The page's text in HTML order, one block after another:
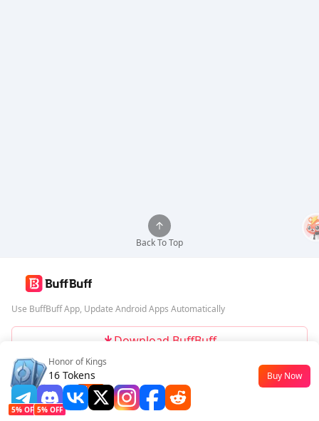
Honor of Kings
16 Tokens
$0.18 -10%
Buy Now
Back To Top
Use BuffBuff App, Update Android Apps Automatically
Download BuffBuff
Follow Us
5% OFF 5% OFF